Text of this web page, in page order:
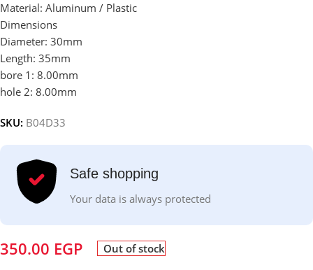
Material: Aluminum / Plastic
Dimensions
Diameter: 30mm
Length: 35mm
bore 1: 8.00mm
hole 2: 8.00mm
SKU: B04D33
Safe shopping
Your data is always protected
350.00 EGP Out of stock